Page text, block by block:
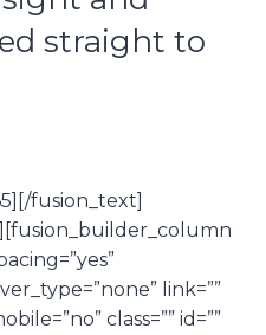
straight to
fusion_text]
link=””
class=”” id=””